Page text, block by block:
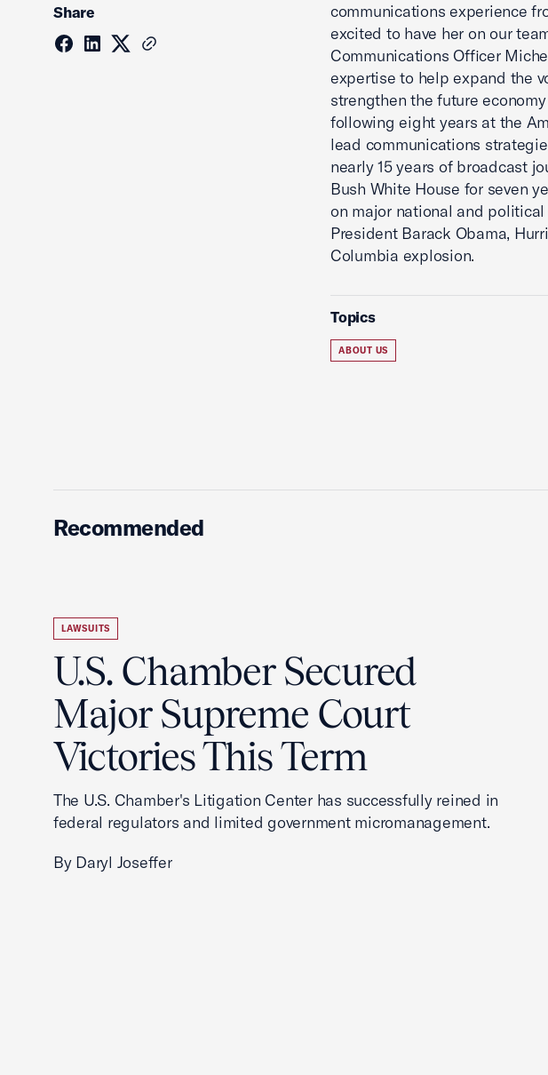
Share
communications experience
excited to have her on our
Communications Officer
expertise to help expand the
strengthen the future
following eight years at the
lead communications
nearly 15 years of broadcast
Bush White House for seven
on major national and
President Barack Obama,
Columbia explosion.
Topics
ABOUT US
Recommended
LAWSUITS
U.S. Chamber Secured
Major Supreme Court
Victories This Term
The U.S. Chamber's Litigation Center has successfully reined in
federal regulators and limited government micromanagement.
By Daryl Joseffer